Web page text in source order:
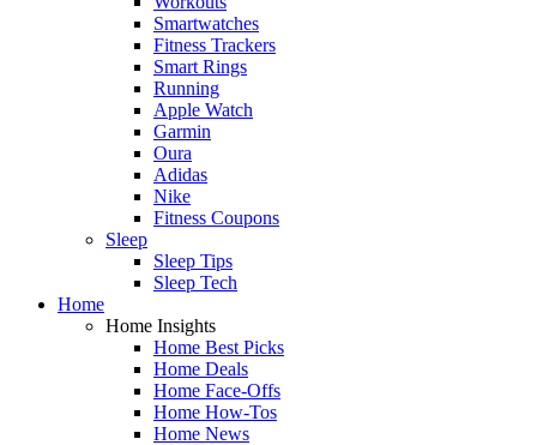
Smartwatches
Fitness Trackers
Smart Rings
Running
Apple Watch
Garmin
Oura
Adidas
Nike
Fitness Coupons
Sleep
Sleep Tips
Sleep Tech
Home
Home Insights
Home Best Picks
Home Deals
Home Face-Offs
Home How-Tos
Home News